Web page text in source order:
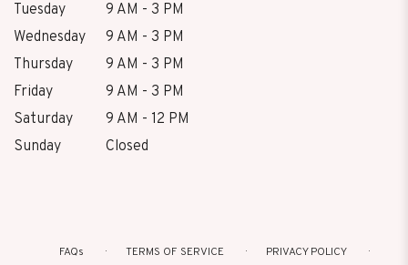
Tuesday
9 AM - 3 PM
Wednesday
9 AM - 3 PM
Thursday
9 AM - 3 PM
Friday
9 AM - 3 PM
Saturday
9 AM - 12 PM
Sunday
Closed
FAQs TERMS OF SERVICE
PRIVACY POLICY